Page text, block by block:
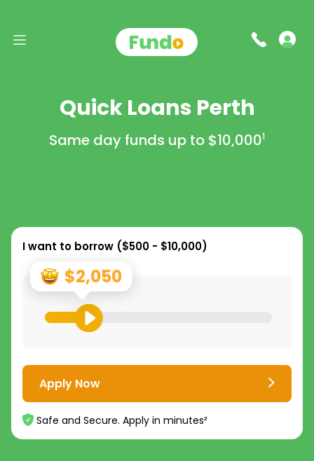
Quick Loans Perth
Same day funds up to $10,0001
I want to borrow ($500 - $10,000)
$2,050
Apply Now
Safe and Secure. Apply in minutes²